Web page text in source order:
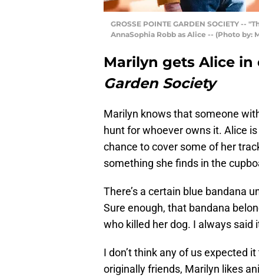
GROSSE POINTE GARDEN SOCIETY --
AnnaSophia Robb as Alice -- (Photo by:
Marilyn gets Alice
Garden Society
Marilyn knows that someone
hunt for whoever owns it. Alice
chance to cover some of her
something she finds in the
There’s a certain blue bandana
Sure enough, that bandana
who killed her dog. I always said
I don’t think any of us expected
originally friends, Marilyn likes